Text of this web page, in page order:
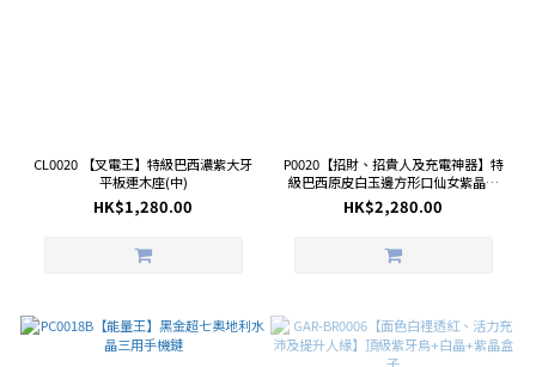
CL0020 【叉電王】特級巴西濃紫大牙
平板連木座(中)
HK$1,280.00
P0020【招財、招貴人及充電神器】特
級巴西原皮白玉邊方形口仙女紫晶錢
袋子連座
HK$2,280.00